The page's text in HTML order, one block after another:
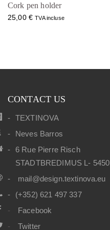
Cork pen holder
25,00 € TVA incluse
CONTACT US
TEXTINOVA
Neves Barros
6 Rue Pierre Risch
STADTBREDIMUS L- 5450
mail@design.textinova.eu
(+352) 621 497 337
Facebook
Twitter